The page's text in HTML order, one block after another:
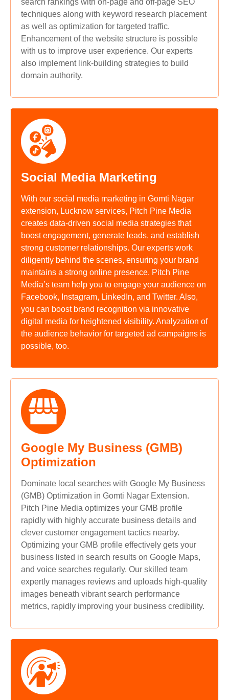
techniques along with keyword research placement
as well as optimization for targeted traffic.
Enhancement of the website structure is possible
with us to improve user experience. Our experts
also implement link-building strategies to build
domain authority.
Social Media Marketing
With our social media marketing in Gomti Nagar
extension, Lucknow services, Pitch Pine Media
creates data-driven social media strategies that
boost engagement, generate leads, and establish
strong customer relationships. Our experts work
diligently behind the scenes, ensuring your brand
maintains a strong online presence. Pitch Pine
Media’s team help you to engage your audience on
Facebook, Instagram, LinkedIn, and Twitter. Also,
you can boost brand recognition via innovative
digital media for heightened visibility. Analyzation of
the audience behavior for targeted ad campaigns is
possible, too.
Google My Business (GMB)
Optimization
Dominate local searches with Google My Business
(GMB) Optimization in Gomti Nagar Extension.
Pitch Pine Media optimizes your GMB profile
rapidly with highly accurate business details and
clever customer engagement tactics nearby.
Optimizing your GMB profile effectively gets your
business listed in search results on Google Maps,
and voice searches regularly. Our skilled team
expertly manages reviews and uploads high-quality
images beneath vibrant search performance
metrics, rapidly improving your business credibility.